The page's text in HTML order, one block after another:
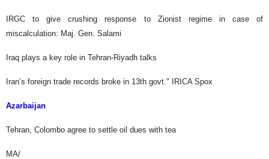
IRGC to give crushing response to Zionist regime in case of
miscalculation: Maj. Gen. Salami
Iraq plays a key role in Tehran-Riyadh talks
Iran’s foreign trade records broke in 13th govt." IRICA Spox
Azarbaijan
Tehran, Colombo agree to settle oil dues with tea
MA/